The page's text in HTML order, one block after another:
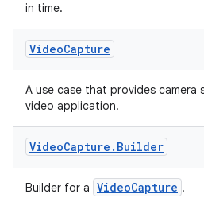
in time.
VideoCapture
A use case that provides camera
video application.
VideoCapture . Builder
Builder for a VideoCapture .